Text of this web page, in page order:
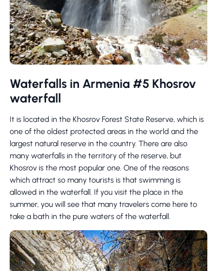
Waterfalls in Armenia #5 Khosrov
waterfall
It is located in the Khosrov Forest State Reserve, which is
one of the oldest protected areas in the world and the
largest natural reserve in the country. There are also
many waterfalls in the territory of the reserve, but
Khosrov is the most popular one. One of the reasons
which attract so many tourists is that swimming is
allowed in the waterfall. If you visit the place in the
summer, you will see that many travelers come here to
take a bath in the pure waters of the waterfall.